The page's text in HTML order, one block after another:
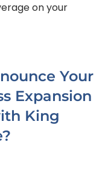
on your
Your
Expansion
King